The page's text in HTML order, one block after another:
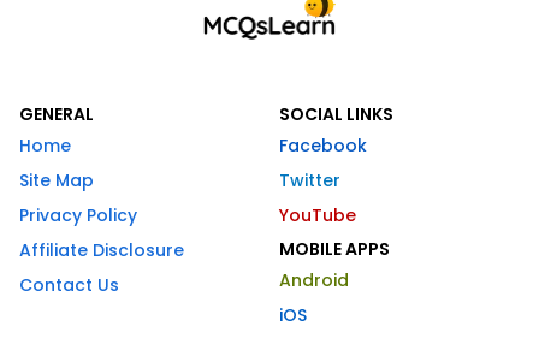
GENERAL
Home
Site Map
Privacy Policy
Affiliate Disclosure
Contact Us
SOCIAL LINKS
Facebook
Twitter
YouTube
MOBILE APPS
Android
iOS